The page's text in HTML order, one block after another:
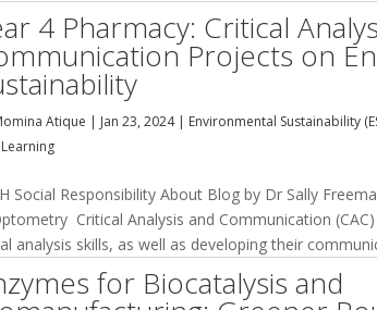
4 Pharmacy: Critical
Projects on
Atique | Jan 23, 2024| Environmental Sustainability
Social Responsibility About Blog by Dr Sally
Critical Analysis and Communication
skills, as well as developing their
for Biocatalysis and